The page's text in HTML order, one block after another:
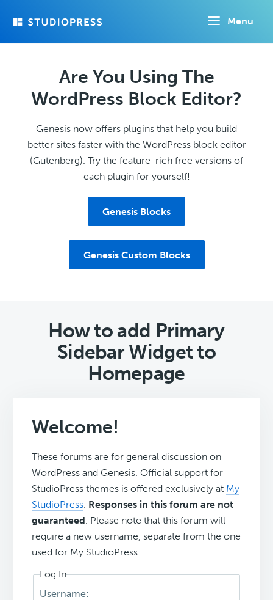
Menu
Are You Using The
WordPress Block Editor?
Genesis now offers plugins that help you build
better sites faster with the WordPress block editor
(Gutenberg). Try the feature-rich free versions of
each plugin for yourself!
Genesis Blocks
Genesis Custom Blocks
How to add Primary
Sidebar Widget to
Homepage
Welcome!
These forums are for general discussion on
WordPress and Genesis. Official support for
StudioPress themes is offered exclusively at My
StudioPress. Responses in this forum are not
guaranteed. Please note that this forum will
require a new username, separate from the one
used for My.StudioPress.
Log In
Username: